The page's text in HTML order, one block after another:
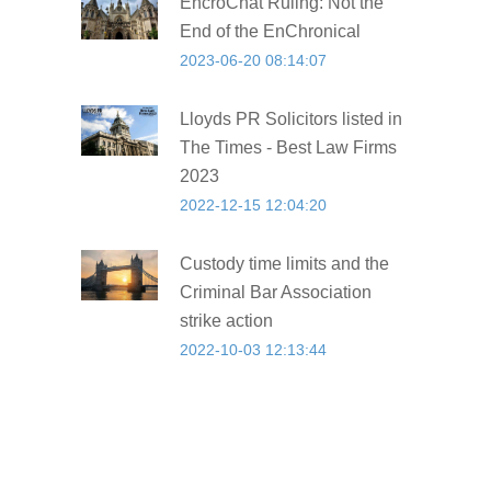
End of the EnChronical
2023-06-20 08:14:07
Lloyds PR Solicitors listed in
The Times - Best Law Firms
2023
2022-12-15 12:04:20
Custody time limits and the
Criminal Bar Association
strike action
2022-10-03 12:13:44